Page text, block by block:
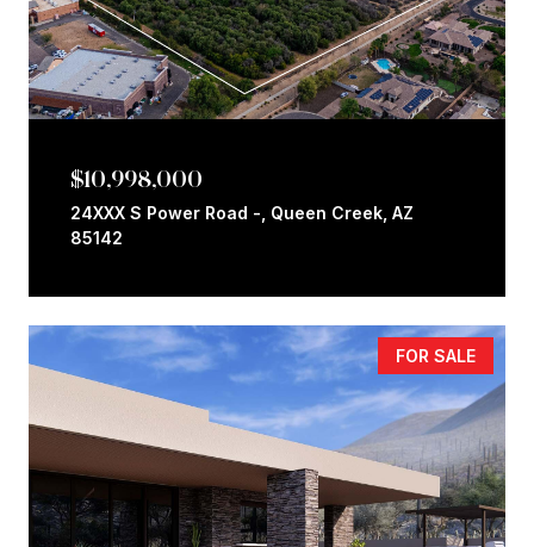
$10,998,000
24XXX S Power Road -, Queen Creek, AZ
85142
FOR SALE